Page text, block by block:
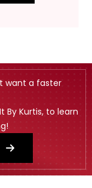
want a faster
By Kurtis, to learn